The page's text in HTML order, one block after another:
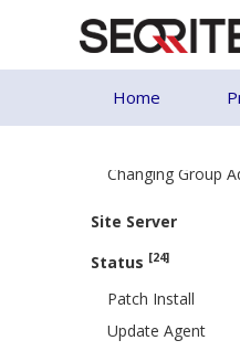
Home
Assigning Group
Setting Policy to a
Moving Group
Changing Group
Site Server
Status [24]
Patch Install
Update Agent